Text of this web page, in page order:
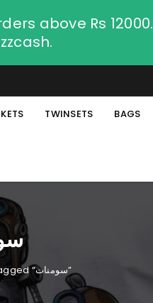
above Rs
TWINSETS BAGS
Products tagged “سومنات”